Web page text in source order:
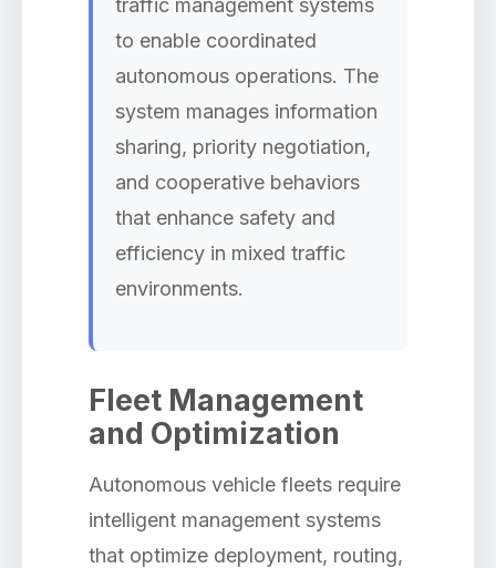
traffic management systems
to enable coordinated
autonomous operations. The
system manages information
sharing, priority negotiation,
and cooperative behaviors
that enhance safety and
efficiency in mixed traffic
environments.
Fleet Management
and Optimization
Autonomous vehicle fleets require
intelligent management systems
that optimize deployment, routing,